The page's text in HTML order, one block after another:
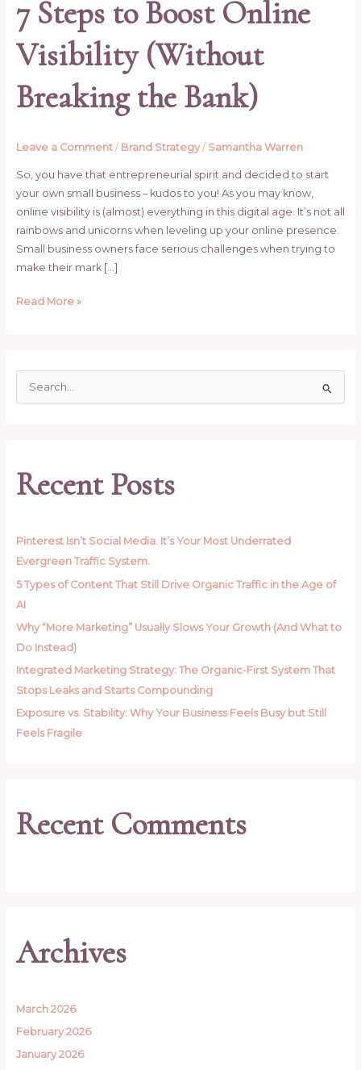
7 Steps to Boost Online
Visibility (Without
Breaking the Bank)
Leave a Comment / Brand Strategy/ Samantha Warren
So, you have that entrepreneurial spirit and decided to start
your own small business – kudos to you! As you may know,
online visibility is (almost) everything in this digital age. It’s not all
rainbows and unicorns when leveling up your online presence.
Small business owners face serious challenges when trying to
make their mark […]
Read More »
c
hRecent Posts
Pinterest Isn’t Social Media. It’s Your Most Underrated
Evergreen Traffic System.
5 Types of Content That Still Drive Organic Traffic in the Age of
AI
Why “More Marketing” Usually Slows Your Growth (And What to
Do Instead)
Integrated Marketing Strategy: The Organic-First System That
Stops Leaks and Starts Compounding
Exposure vs. Stability: Why Your Business Feels Busy but Still
Feels Fragile
Recent Comments
Archives
March 2026
February 2026
January 2026